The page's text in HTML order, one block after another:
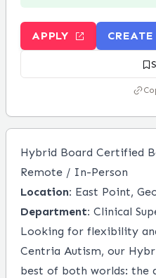
APPLY
Hybrid Board Certified
Remote / In-Person
Location: East Point,
Department: Clinical
Looking for flexibility
Centria Autism, our
best of both worlds: